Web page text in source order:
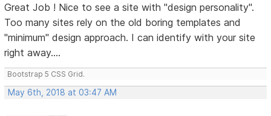
Great Job ! Nice to see a site with "design personality".
Too many sites rely on the old boring templates and
"minimum" design approach. I can identify with your site
right away....
Bootstrap 5 CSS Grid.
May 6th, 2018 at 03:47 AM